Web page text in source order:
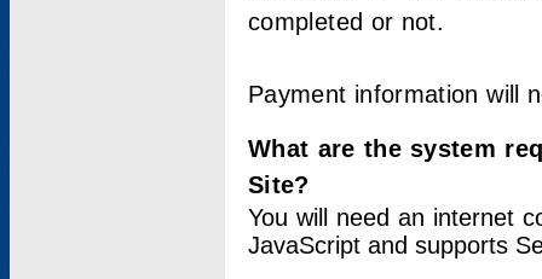
completed or not.
Payment information will
What are the system
Site?
You will need an internet
JavaScript and supports